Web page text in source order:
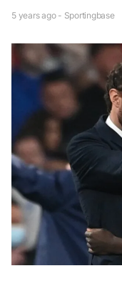
5 years ago - Sportingbase